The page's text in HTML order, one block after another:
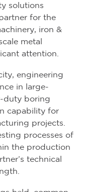
solutions
for the
iron &
metal
attention.
engineering
in large-
duty boring
capability for
projects.
processes of
the production
technical